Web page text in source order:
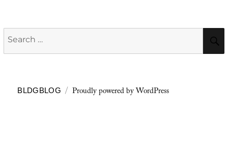
Search
for:
BLDGBLOG Proudly powered by WordPress